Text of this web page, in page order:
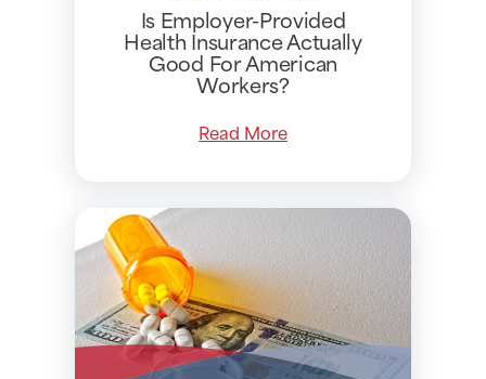
Is Employer-Provided
Health Insurance Actually
Good For American
Workers?
Read More